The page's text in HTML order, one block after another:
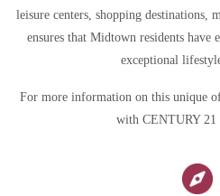
leisure centers, shopping destinations,
ensures that Midtown residents
exceptional
For more information on this unique
with CENTURY 21